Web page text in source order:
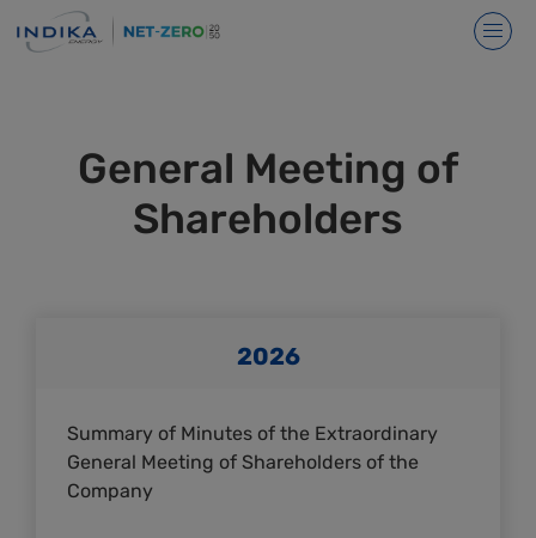
General Meeting of
Shareholders
2026
Summary of Minutes of the Extraordinary
General Meeting of Shareholders of the
Company